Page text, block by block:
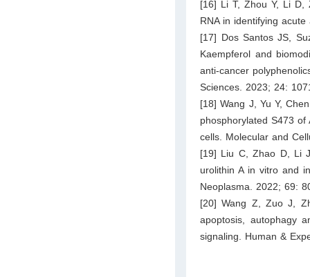
[16] Li T, Zhou Y, Li D,
RNA in identifying
[17] Dos Santos JS,
Kaempferol and
anti-cancer
Sciences. 2023; 24:
[18] Wang J, Yu Y,
phosphorylated S473
cells. Molecular and
[19] Liu C, Zhao D, Li
urolithin A in vitro and
Neoplasma. 2022; 69:
[20] Wang Z, Zuo J,
apoptosis, autophagy
signaling. Human &